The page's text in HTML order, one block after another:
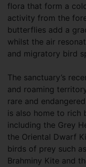
flora that form a
activity from the
butterflies add a
whilst the air
and migratory bird
The sanctuary’s
and roaming
rare and
is also home to rich
including the Grey
the Oriental Dwarf
birds of prey such
Brahminy Kite and